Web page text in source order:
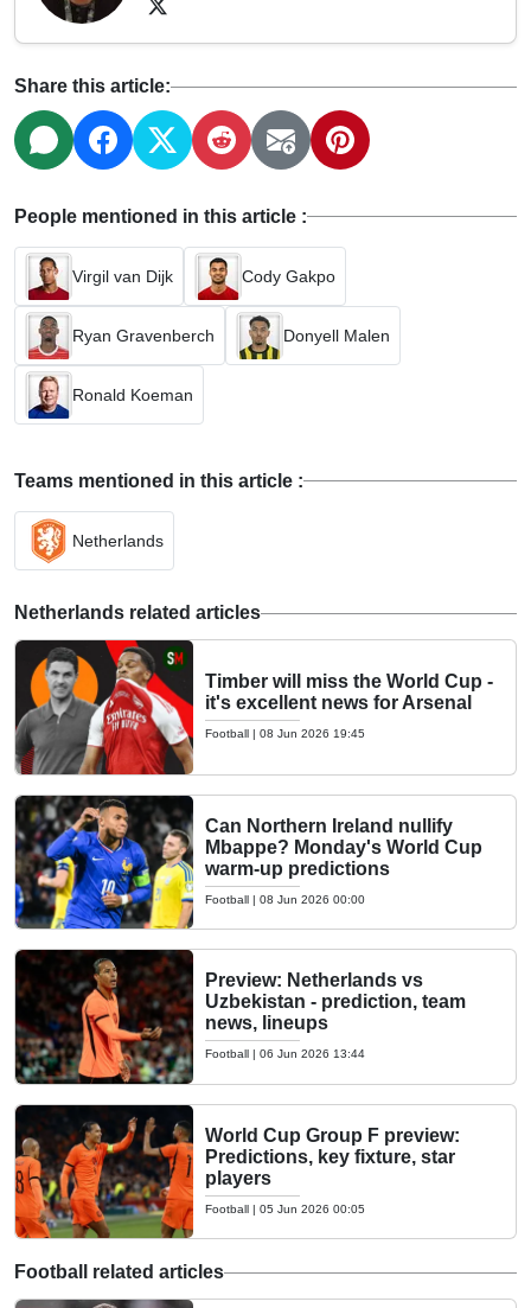
Share this article:
People mentioned in this article :
Virgil van Dijk Cody Gakpo
Ryan Gravenberch Donyell Malen
Ronald Koeman
Teams mentioned in this article :
Netherlands
Netherlands related articles
Timber will miss the World Cup -
it's excellent news for Arsenal
Football | 08 Jun 2026 19:45
Can Northern Ireland nullify
Mbappe? Monday's World Cup
warm-up predictions
Football | 08 Jun 2026 00:00
Preview: Netherlands vs
Uzbekistan - prediction, team
news, lineups
Football | 06 Jun 2026 13:44
World Cup Group F preview:
Predictions, key fixture, star
players
Football | 05 Jun 2026 00:05
Football related articles